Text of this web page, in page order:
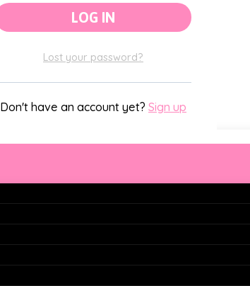
Classroom Themes
Holiday Decor
Lost your password?
Don't have an account yet? Sign up